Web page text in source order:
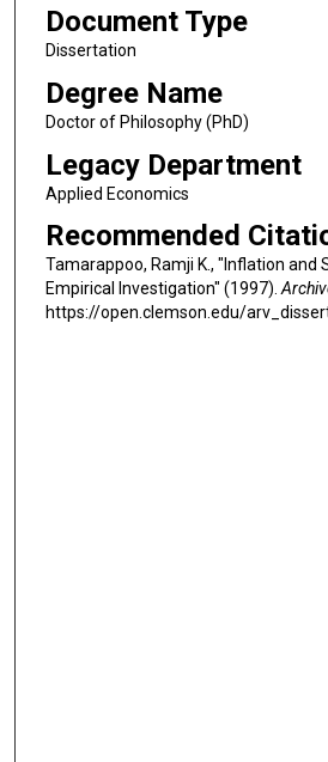
Document Type
Dissertation
Degree Name
Doctor of Philosophy (PhD)
Legacy Department
Applied Economics
Recommended
Tamarappoo, Ramji K., "Inflation and
Empirical Investigation" (1997).
https://open.clemson.edu/